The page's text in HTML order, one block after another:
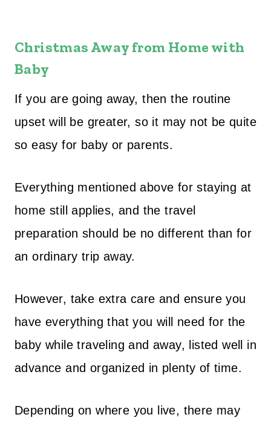
Christmas Away from Home with
Baby
If you are going away, then the routine
upset will be greater, so it may not be quite
so easy for baby or parents.
Everything mentioned above for staying at
home still applies, and the travel
preparation should be no different than for
an ordinary trip away.
However, take extra care and ensure you
have everything that you will need for the
baby while traveling and away, listed well in
advance and organized in plenty of time.
Depending on where you live, there may